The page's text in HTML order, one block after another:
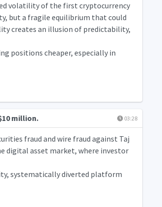
volatility of the first cryptocurrency
but a fragile equilibrium that could
creates an illusion of predictability,
positions cheaper, especially in
03:28
million.
fraud and wire fraud against Taj
digital asset market, where investor
systematically diverted platform